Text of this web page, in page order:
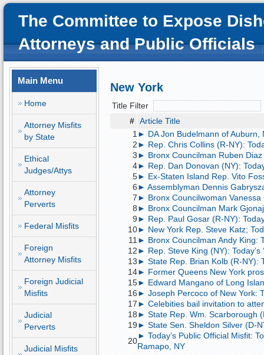
The Committee to Expose
Attorneys and Public Officials
Main Menu
Home
Attorney Misfits
by State
Ethical
Judges/Attys
Attorney
Perverts
Federal Misfits
Foreign
Attorney Misfits
Foreign Judicial
Misfits
Judicial
Perverts
Judicial Misfits
New York
Title Filter
# Article Title
1► DA Jon Budelmann of Auburn,
2► Rep. Chris Collins (R-NY):
3► Bronx Councilman Ruben Diaz
4► Rep. Dan Donovan (NY):
5► Ex-Staten Island Rep. Vito
6► Assemblyman Dennis
7► Bronx Councilwoman Vanessa
8► Bronx Councilman Mark
9► Rep. Paul Gosar (R-NY):
10► New York Rep. Steve Katz;
11► Bronx Councilman Andy King:
12► Rep. Steve King (NY): Today’s
13► State Rep. Brian Kolb (R-NY):
14► Former Queens New York
15► Edward Mangano of Long
16► Joseph Percoco of New York:
17► Celebities bail invitation to
18► State Rep. Wm. Scarborough
19► State Sen. Sheldon Silver (D-
20
► Today’s Public Official Misfit:
Ramapo, NY